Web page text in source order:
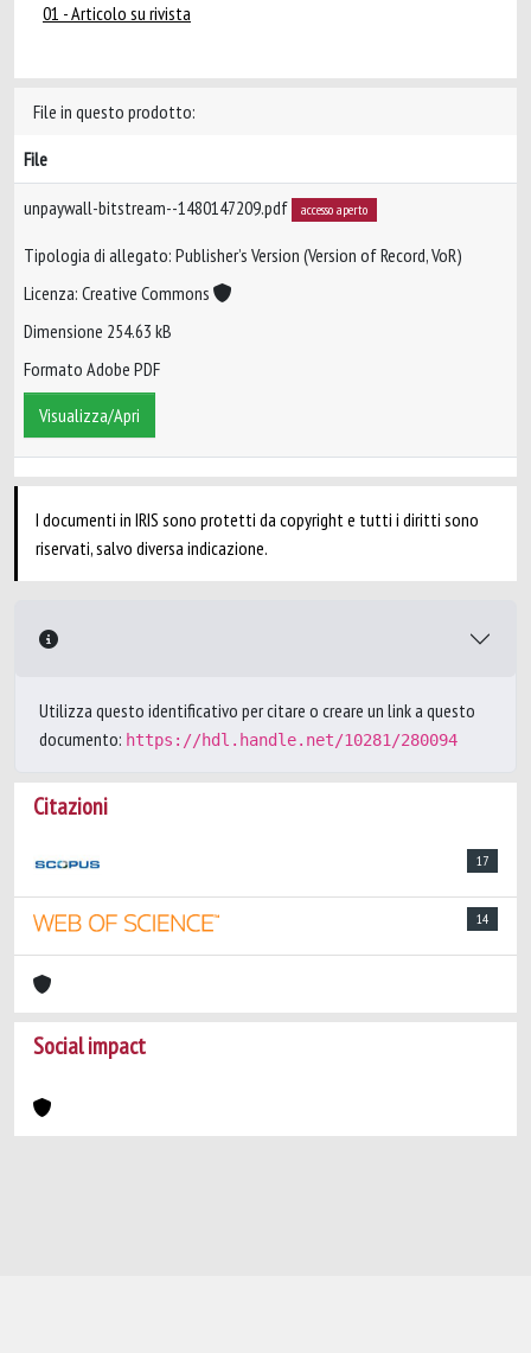
01 - Articolo su rivista
File in questo prodotto:
File
unpaywall-bitstream--1480147209.pdf accesso aperto
Tipologia di allegato: Publisher’s Version (Version of Record, VoR)
Licenza: Creative Commons
Dimensione 254.63 kB
Formato Adobe PDF
Visualizza/Apri
I documenti in IRIS sono protetti da copyright e tutti i diritti sono
riservati, salvo diversa indicazione.
Utilizza questo identificativo per citare o creare un link a questo
documento: https://hdl.handle.net/10281/280094
Citazioni
17
14
Social impact